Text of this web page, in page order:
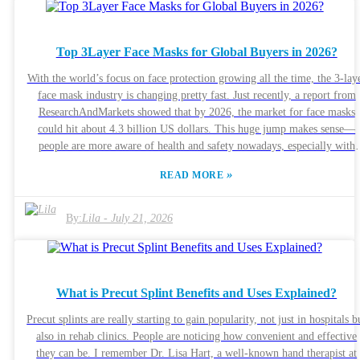
think it’s worth asking: do these trendy, new designs actually help
homework so they’re not just throwing money at something that might
live up to the promises. Especially when quality can really vary,
what to look for is essential if we want to make sure patients get the
care possible and recover well.
Top 3Layer Face Masks for Global Buyers in 2026?
With the world’s focus on face protection growing all the time, the 3-
face mask industry is changing pretty fast. Just recently, a report from
ResearchAndMarkets showed that by 2026, the market for face masks
could hit about 4.3 billion US dollars. This huge jump makes sense—
people are more aware of health and safety nowadays, especially with
pointed out that, “The ability of 3-layer face masks to filter out
how crucial well-made masks are for stopping the spread of diseases. That
quality can vary a lot, and that sometimes leaves consumers feeling
facts with marketing hype. A study published in the Journal of Medical
Virology emphasized that effective filtration is a must, but
not all masks on the market perform equally well. It can be pretty
for buyers to sort through everything and figure out what’s truly
READ MORE »
By:Lila - July 21, 2026
What is Precut Splint Benefits and Uses Explained?
Precut splints are really starting to gain popularity, not just in hospitals
also in rehab clinics. People are noticing how convenient and effective
they can be. I remember Dr. Lisa Hart, a well-known hand therapist at